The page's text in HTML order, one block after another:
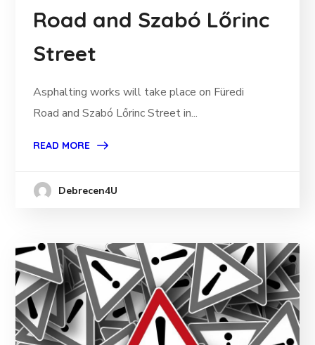
Road and Szabó Lőrinc
Street
Asphalting works will take place on Füredi
Road and Szabó Lőrinc Street in...
READ MORE
Debrecen4U